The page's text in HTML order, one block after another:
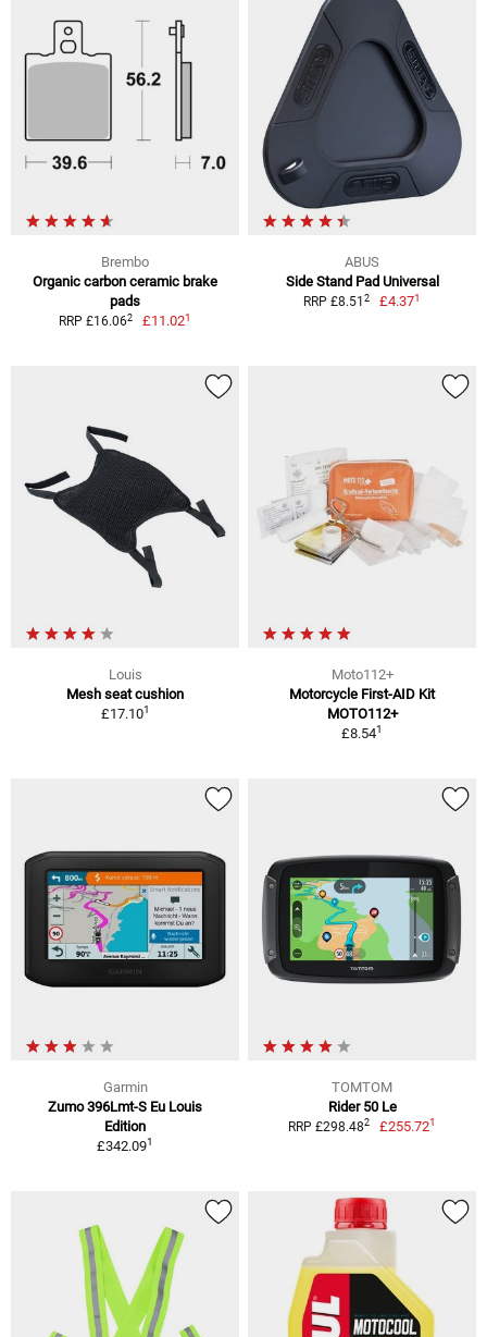
Brembo
Organic carbon ceramic brake
pads
RRP £16.062 £11.021
ABUS
Side Stand Pad Universal
RRP £8.51 2 £4.371
Louis
Mesh seat cushion
£17.101
Moto112+
Motorcycle First-AID Kit
MOTO112+
£8.541
Garmin
Zumo 396Lmt-S Eu Louis
Edition
£342.091
TOMTOM
Rider 50 Le
RRP £298.482 £255.721